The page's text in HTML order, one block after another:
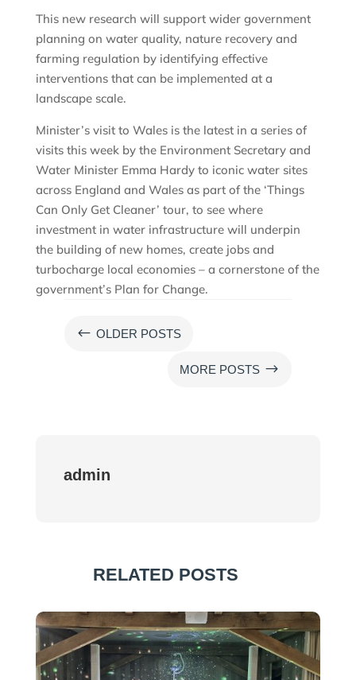
This new research will support wider government
planning on water quality, nature recovery and
farming regulation by identifying effective
interventions that can be implemented at a
landscape scale.
Minister’s visit to Wales is the latest in a series of
visits this week by the Environment Secretary and
Water Minister Emma Hardy to iconic water sites
across England and Wales as part of the ‘Things
Can Only Get Cleaner’ tour, to see where
investment in water infrastructure will underpin
the building of new homes, create jobs and
turbocharge local economies – a cornerstone of the
government’s Plan for Change.
# OLDER POSTS
MORE POSTS $
admin
RELATED POSTS